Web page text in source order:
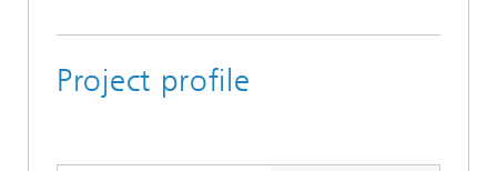
Project profile